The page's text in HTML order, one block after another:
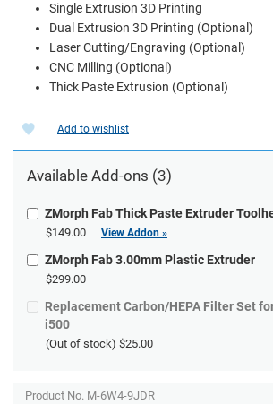
Single Extrusion 3D Printing
Dual Extrusion 3D Printing (Optional)
Laser Cutting/Engraving (Optional)
CNC Milling (Optional)
Thick Paste Extrusion (Optional)
Add to wishlist
Available Add-ons (3)
ZMorph Fab Thick Paste Extruder
$149.00 View Addon »
ZMorph Fab 3.00mm Plastic Extruder
$299.00
Replacement Carbon/HEPA Filter Set
i500
(Out of stock) $25.00
Product No. M-6W4-9JDR